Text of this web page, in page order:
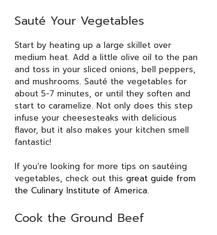
Sauté Your Vegetables
Start by heating up a large skillet over
medium heat. Add a little olive oil to the pan
and toss in your sliced onions, bell peppers,
and mushrooms. Sauté the vegetables for
about 5-7 minutes, or until they soften and
start to caramelize. Not only does this step
infuse your cheesesteaks with delicious
flavor, but it also makes your kitchen smell
fantastic!
If you’re looking for more tips on sautéing
vegetables, check out this great guide from
the Culinary Institute of America.
Cook the Ground Beef